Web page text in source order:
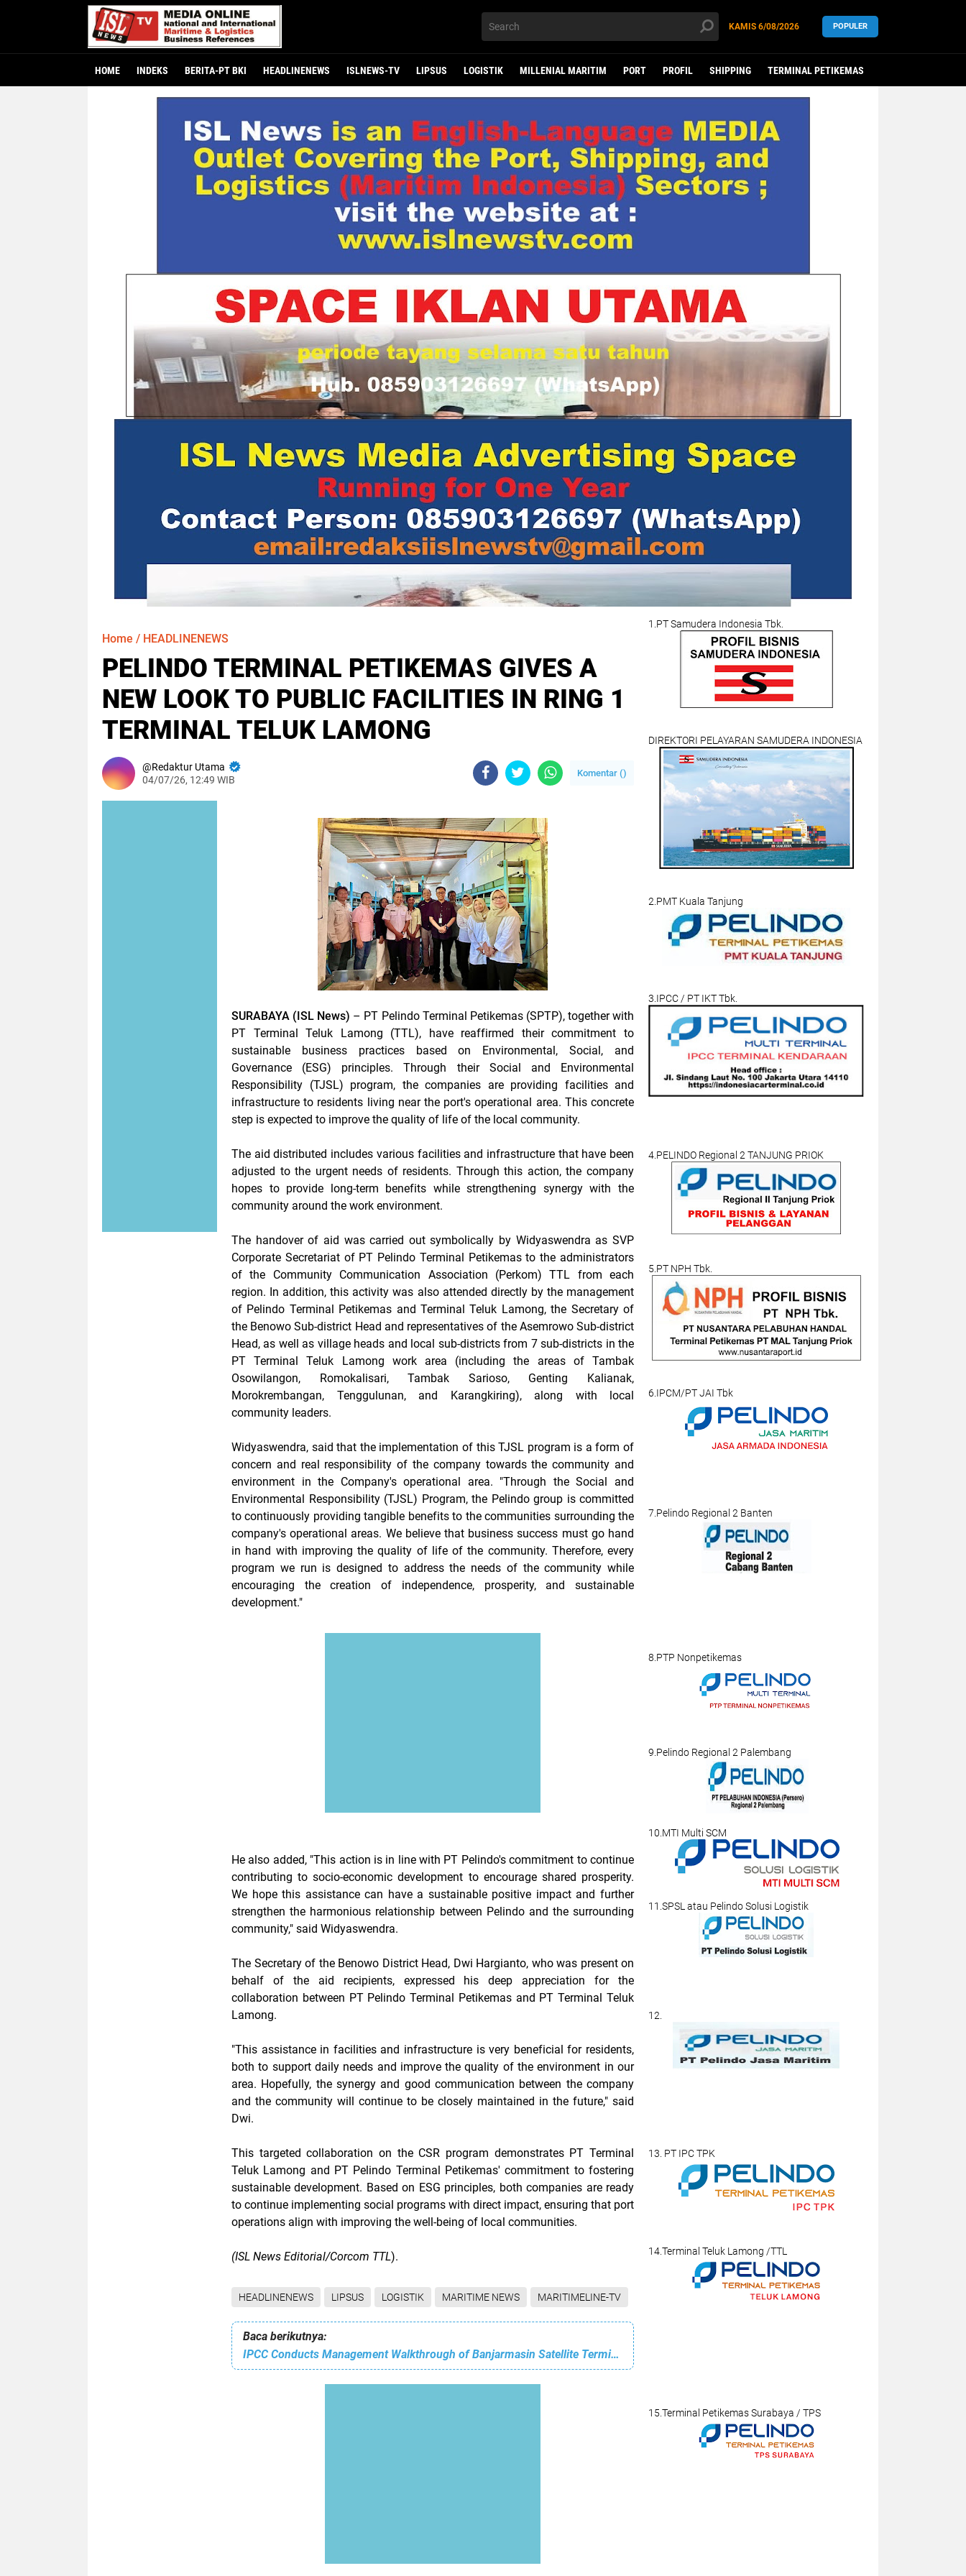
KAMIS 6/08/2026 POPULER
HOME INDEKS BERITA-PT BKI HEADLINENEWS ISLNEWS-TV LIPSUS LOGISTIK MILLENIAL MARITIM PORT PROFIL SHIPPING TERMINAL PETIKEMAS
Home / HEADLINENEWS
PELINDO TERMINAL PETIKEMAS GIVES A
NEW LOOK TO PUBLIC FACILITIES IN RING 1
TERMINAL TELUK LAMONG
Redaktur Utama
04/07/26, 12:49 WIB
Komentar ()
SURABAYA (ISL News) – PT Pelindo Terminal Petikemas (SPTP), together with
PT Terminal Teluk Lamong (TTL), have reaffirmed their commitment to
sustainable business practices based on Environmental, Social, and
Governance (ESG) principles. Through their Social and Environmental
Responsibility (TJSL) program, the companies are providing facilities and
infrastructure to residents living near the port's operational area. This concrete
step is expected to improve the quality of life of the local community.
The aid distributed includes various facilities and infrastructure that have been
adjusted to the urgent needs of residents. Through this action, the company
hopes to provide long-term benefits while strengthening synergy with the
community around the work environment.
The handover of aid was carried out symbolically by Widyaswendra as SVP
Corporate Secretariat of PT Pelindo Terminal Petikemas to the administrators
of the Community Communication Association (Perkom) TTL from each
region. In addition, this activity was also attended directly by the management
of Pelindo Terminal Petikemas and Terminal Teluk Lamong, the Secretary of
the Benowo Sub-district Head and representatives of the Asemrowo Sub-district
Head, as well as village heads and local sub-districts from 7 sub-districts in the
PT Terminal Teluk Lamong work area (including the areas of Tambak
Osowilangon, Romokalisari, Tambak Sarioso, Genting Kalianak,
Morokrembangan, Tenggulunan, and Karangkiring), along with local
community leaders.
Widyaswendra, said that the implementation of this TJSL program is a form of
concern and real responsibility of the company towards the community and
environment in the Company's operational area. "Through the Social and
Environmental Responsibility (TJSL) Program, the Pelindo group is committed
to continuously providing tangible benefits to the communities surrounding the
company's operational areas. We believe that business success must go hand
in hand with improving the quality of life of the community. Therefore, every
program we run is designed to address the needs of the community while
encouraging the creation of independence, prosperity, and sustainable
development."
He also added, "This action is in line with PT Pelindo's commitment to continue
contributing to socio-economic development to encourage shared prosperity.
We hope this assistance can have a sustainable positive impact and further
strengthen the harmonious relationship between Pelindo and the surrounding
community," said Widyaswendra.
The Secretary of the Benowo District Head, Dwi Hargianto, who was present on
behalf of the aid recipients, expressed his deep appreciation for the
collaboration between PT Pelindo Terminal Petikemas and PT Terminal Teluk
Lamong.
"This assistance in facilities and infrastructure is very beneficial for residents,
both to support daily needs and improve the quality of the environment in our
area. Hopefully, the synergy and good communication between the company
and the community will continue to be closely maintained in the future," said
Dwi.
This targeted collaboration on the CSR program demonstrates PT Terminal
Teluk Lamong and PT Pelindo Terminal Petikemas' commitment to fostering
sustainable development. Based on ESG principles, both companies are ready
to continue implementing social programs with direct impact, ensuring that port
operations align with improving the well-being of local communities.
(ISL News Editorial/Corcom TTL).
HEADLINENEWS LIPSUS LOGISTIK MARITIME NEWS MARITIMELINE-TV
Baca berikutnya:
IPCC Conducts Management Walkthrough of Banjarmasin Satellite Terminal, Efforts to Strengthen Service Quality
1.PT Samudera Indonesia Tbk.
DIREKTORI PELAYARAN SAMUDERA INDONESIA
2.PMT Kuala Tanjung
3.IPCC / PT IKT Tbk.
4.PELINDO Regional 2 TANJUNG PRIOK
5.PT NPH Tbk.
6.IPCM/PT JAI Tbk
7.Pelindo Regional 2 Banten
8.PTP Nonpetikemas
9.Pelindo Regional 2 Palembang
10.MTI Multi SCM
11.SPSL atau Pelindo Solusi Logistik
12.
13. PT IPC TPK
14.Terminal Teluk Lamong /TTL
15.Terminal Petikemas Surabaya / TPS